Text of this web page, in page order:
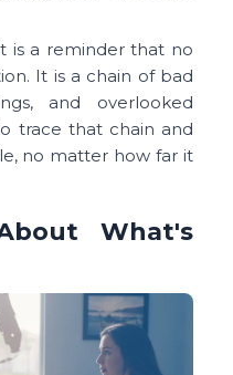
is a reminder that no
It is a chain of bad
and overlooked
trace that chain and
no matter how far it
What's